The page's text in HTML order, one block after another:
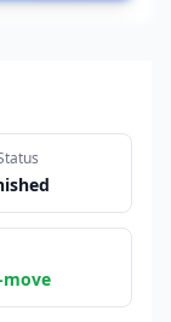
move